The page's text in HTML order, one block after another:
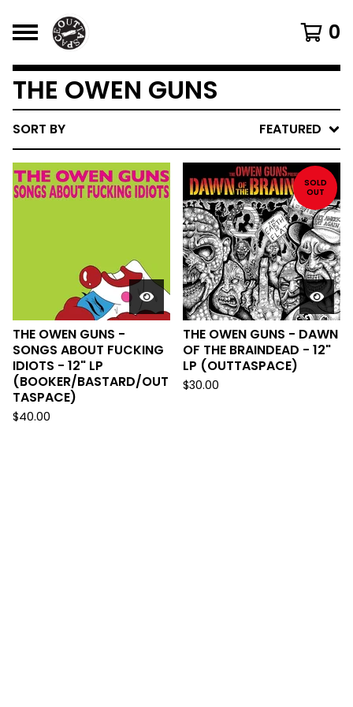
0
THE OWEN GUNS
SORT BY FEATURED
THE OWEN GUNS -
SONGS ABOUT FUCKING
IDIOTS - 12" LP
(BOOKER/BASTARD/OUT
TASPACE)
$40.00
SOLD
OUT
THE OWEN GUNS - DAWN
OF THE BRAINDEAD - 12"
LP (OUTTASPACE)
$30.00